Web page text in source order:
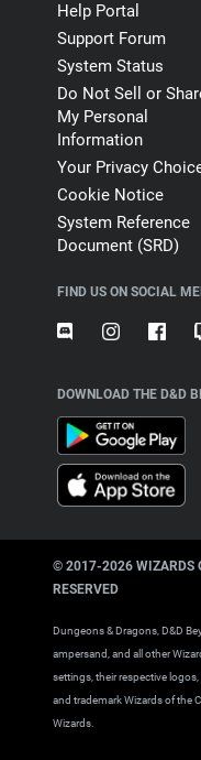
Custom mini
9
Builder kits
Basic
Help Portal
Support Forum
System Status
Do Not Sell or
My Personal
Information
Your Privacy
Cookie Notice
System Reference
Document (SRD)
FIND US ON SOCIAL
DOWNLOAD THE D&D
© 2017-2026 WIZARDS
RESERVED
Dungeons & Dragons, D&D
ampersand, and all other
settings, their respective
and trademark Wizards of the
Wizards.